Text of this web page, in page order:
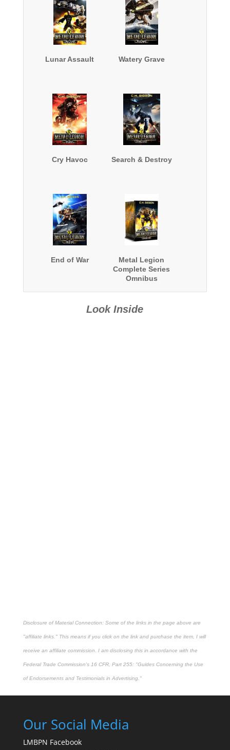
Lunar Assault Watery Grave
Cry Havoc Search & Destroy
End of War
Metal Legion
Complete Series
Omnibus
Look Inside
Disclosure of Material Connection: Some of the links in the page above are
"affiliate links." This means if you click on the link and purchase the item, I will
receive an affiliate commission. I am disclosing this in accordance with the
Federal Trade Commission's 16 CFR, Part 255: "Guides Concerning the Use
of Endorsements and Testimonials in Advertising."
Our Social Media
LMBPN Facebook